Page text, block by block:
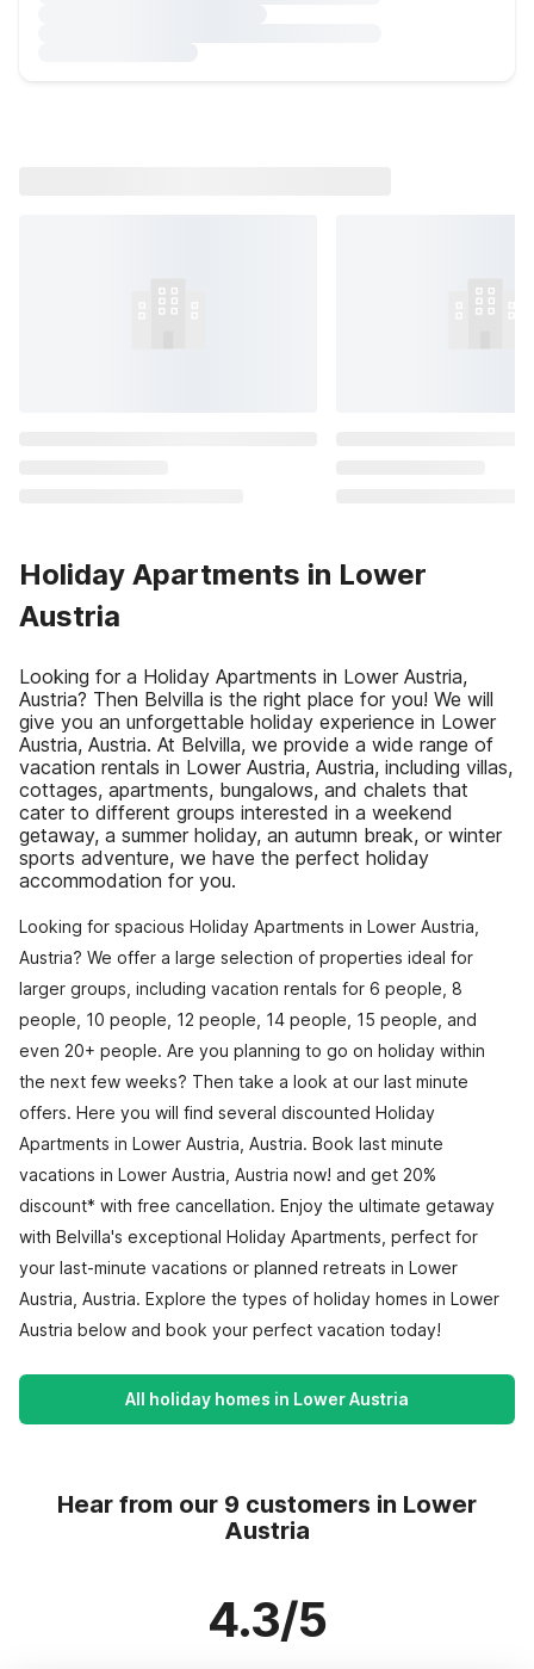
Holiday Apartments in Lower
Austria
Looking for a Holiday Apartments in Lower Austria,
Austria? Then Belvilla is the right place for you! We will
give you an unforgettable holiday experience in Lower
Austria, Austria. At Belvilla, we provide a wide range of
vacation rentals in Lower Austria, Austria, including villas,
cottages, apartments, bungalows, and chalets that
cater to different groups interested in a weekend
getaway, a summer holiday, an autumn break, or winter
sports adventure, we have the perfect holiday
accommodation for you.
Looking for spacious Holiday Apartments in Lower Austria,
Austria? We offer a large selection of properties ideal for
larger groups, including vacation rentals for 6 people, 8
people, 10 people, 12 people, 14 people, 15 people, and
even 20+ people. Are you planning to go on holiday within
the next few weeks? Then take a look at our last minute
offers. Here you will find several discounted Holiday
Apartments in Lower Austria, Austria. Book last minute
vacations in Lower Austria, Austria now! and get 20%
discount* with free cancellation. Enjoy the ultimate getaway
with Belvilla's exceptional Holiday Apartments, perfect for
your last-minute vacations or planned retreats in Lower
Austria, Austria. Explore the types of holiday homes in Lower
Austria below and book your perfect vacation today!
All holiday homes in Lower Austria
Hear from our 9 customers in Lower
Austria
4.3/5